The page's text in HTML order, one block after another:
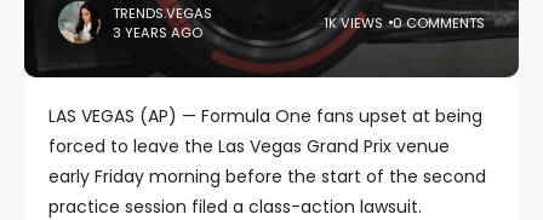
TRENDS.VEGAS
3 YEARS AGO
1K VIEWS 0 COMMENTS
LAS VEGAS (AP) — Formula One fans upset at being
forced to leave the Las Vegas Grand Prix venue
early Friday morning before the start of the second
practice session filed a class-action lawsuit.